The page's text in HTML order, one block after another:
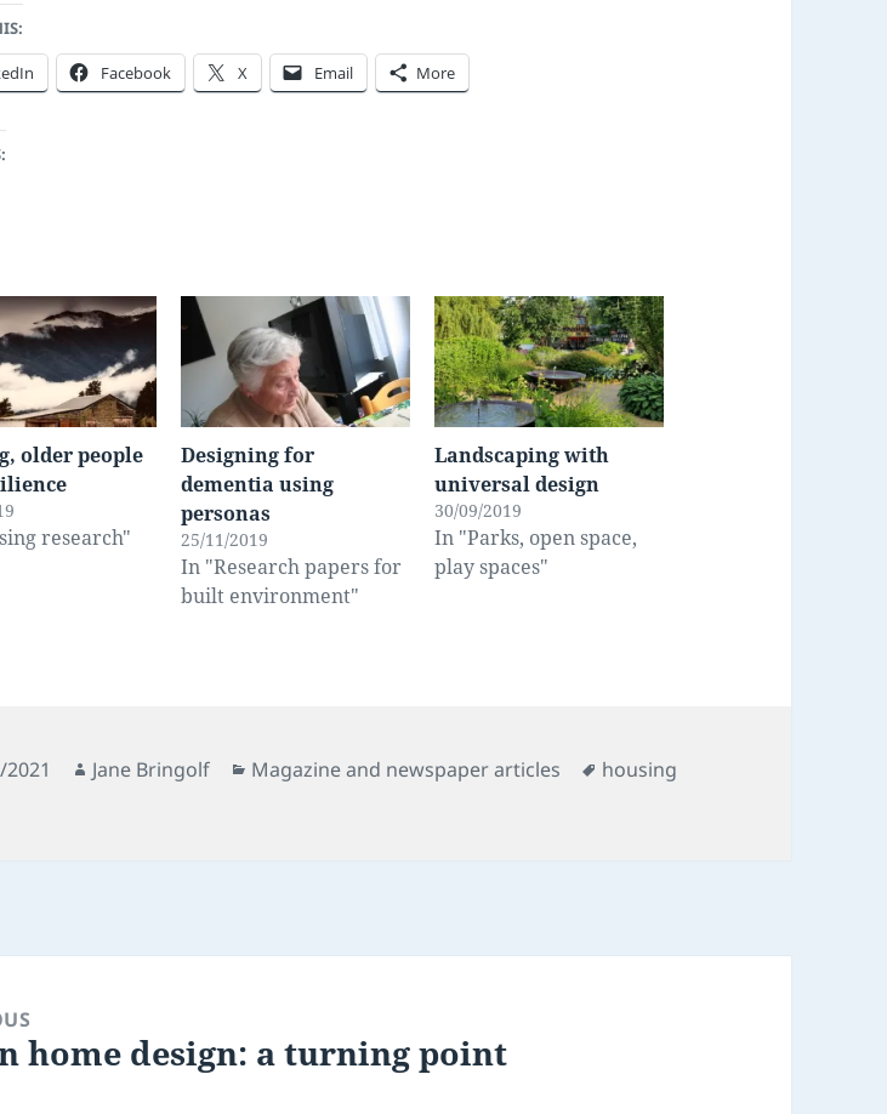
Facebook X Email More
older people
research"
Designing for
dementia using
personas
25/11/2019
In "Research papers for
built environment"
Landscaping with
universal design
30/09/2019
In "Parks, open space,
play spaces"
Author
Jane Bringolf Categories
Magazine and newspaper articles Tags
housing
home design: a turning point